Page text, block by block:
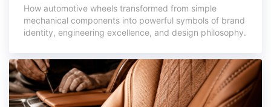
How automotive wheels transformed from simple
mechanical components into powerful symbols of brand
identity, engineering excellence, and design philosophy.